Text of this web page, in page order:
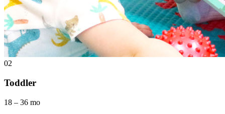
02
Toddler
18 – 36 mo